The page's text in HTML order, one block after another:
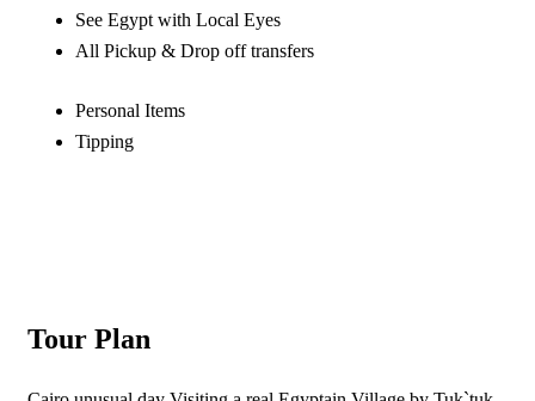
See Egypt with Local Eyes
All Pickup & Drop off transfers
Personal Items
Tipping
Tour Plan